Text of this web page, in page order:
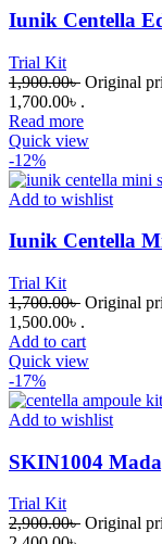
Iunik Centella
Trial Kit
1,900.00৳ Original
1,700.00৳ .
Read more
Quick view
-12%
Add to wishlist
Iunik Centella
Trial Kit
1,700.00৳ Original
1,500.00৳ .
Add to cart
Quick view
-17%
Add to wishlist
SKIN1004
Trial Kit
2,900.00৳ Original